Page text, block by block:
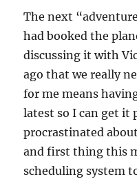
The next
had booked the
discussing it with
ago that we really
for me means
latest so I can get it
procrastinated
and first thing this
scheduling system